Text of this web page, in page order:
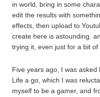
in world, bring in some
edit the results with
effects, then upload to
create here is astounding.
trying it, even just for a bit of
Five years ago, I was
Life a go, which I was
myself to be a gamer, and